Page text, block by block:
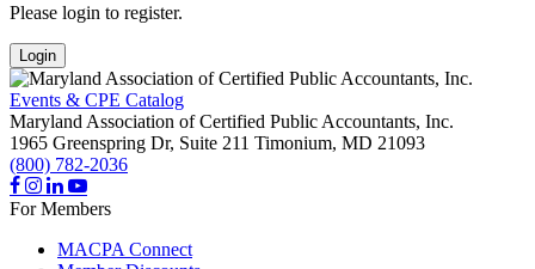
Please login to register.
Login
Events & CPE Catalog
Maryland Association of Certified Public Accountants, Inc.
1965 Greenspring Dr, Suite 211 Timonium, MD 21093
(800) 782-2036
For Members
MACPA Connect